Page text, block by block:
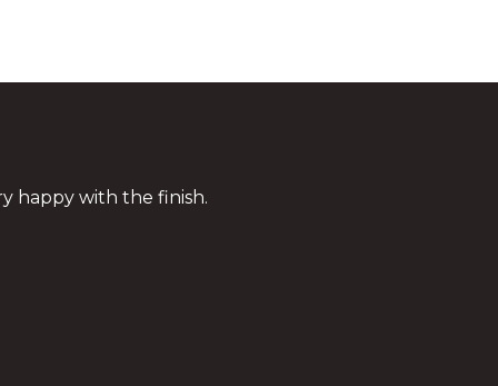
happy with the finish.